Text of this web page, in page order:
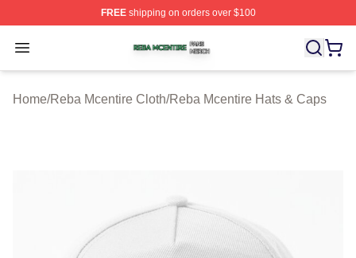
FREEshipping on orders over $100
Open menu
Reba Mcentire Shop ⚡️ Officially Licensed Reba
Home/Reba Mcentire Cloth/Reba Mcentire Hats & Caps